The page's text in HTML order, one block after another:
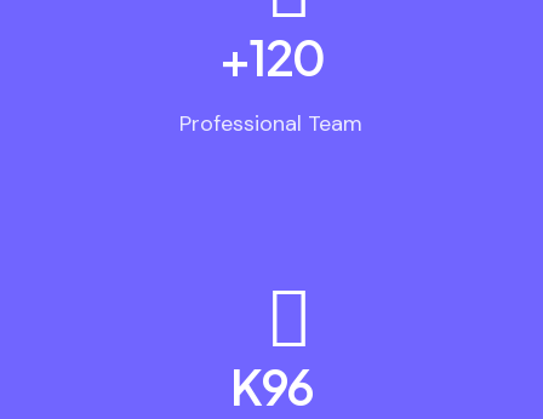
120
+
Professional Team
96
K